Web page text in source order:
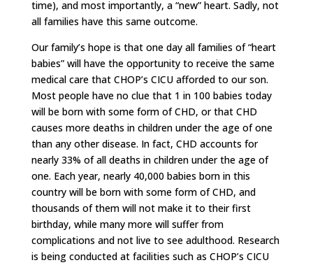
time), and most importantly, a “new” heart. Sadly, not
all families have this same outcome.
Our family’s hope is that one day all families of “heart
babies” will have the opportunity to receive the same
medical care that CHOP’s CICU afforded to our son.
Most people have no clue that 1 in 100 babies today
will be born with some form of CHD, or that CHD
causes more deaths in children under the age of one
than any other disease. In fact, CHD accounts for
nearly 33% of all deaths in children under the age of
one. Each year, nearly 40,000 babies born in this
country will be born with some form of CHD, and
thousands of them will not make it to their first
birthday, while many more will suffer from
complications and not live to see adulthood. Research
is being conducted at facilities such as CHOP’s CICU